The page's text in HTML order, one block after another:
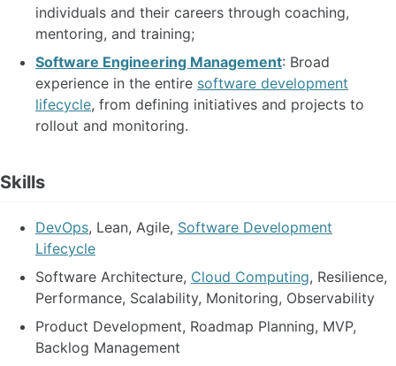
individuals and their careers through coaching,
mentoring, and training;
Software Engineering Management: Broad
experience in the entire software development
lifecycle, from defining initiatives and projects to
rollout and monitoring.
Skills
DevOps, Lean, Agile, Software Development
Lifecycle
Software Architecture, Cloud Computing, Resilience,
Performance, Scalability, Monitoring, Observability
Product Development, Roadmap Planning, MVP,
Backlog Management